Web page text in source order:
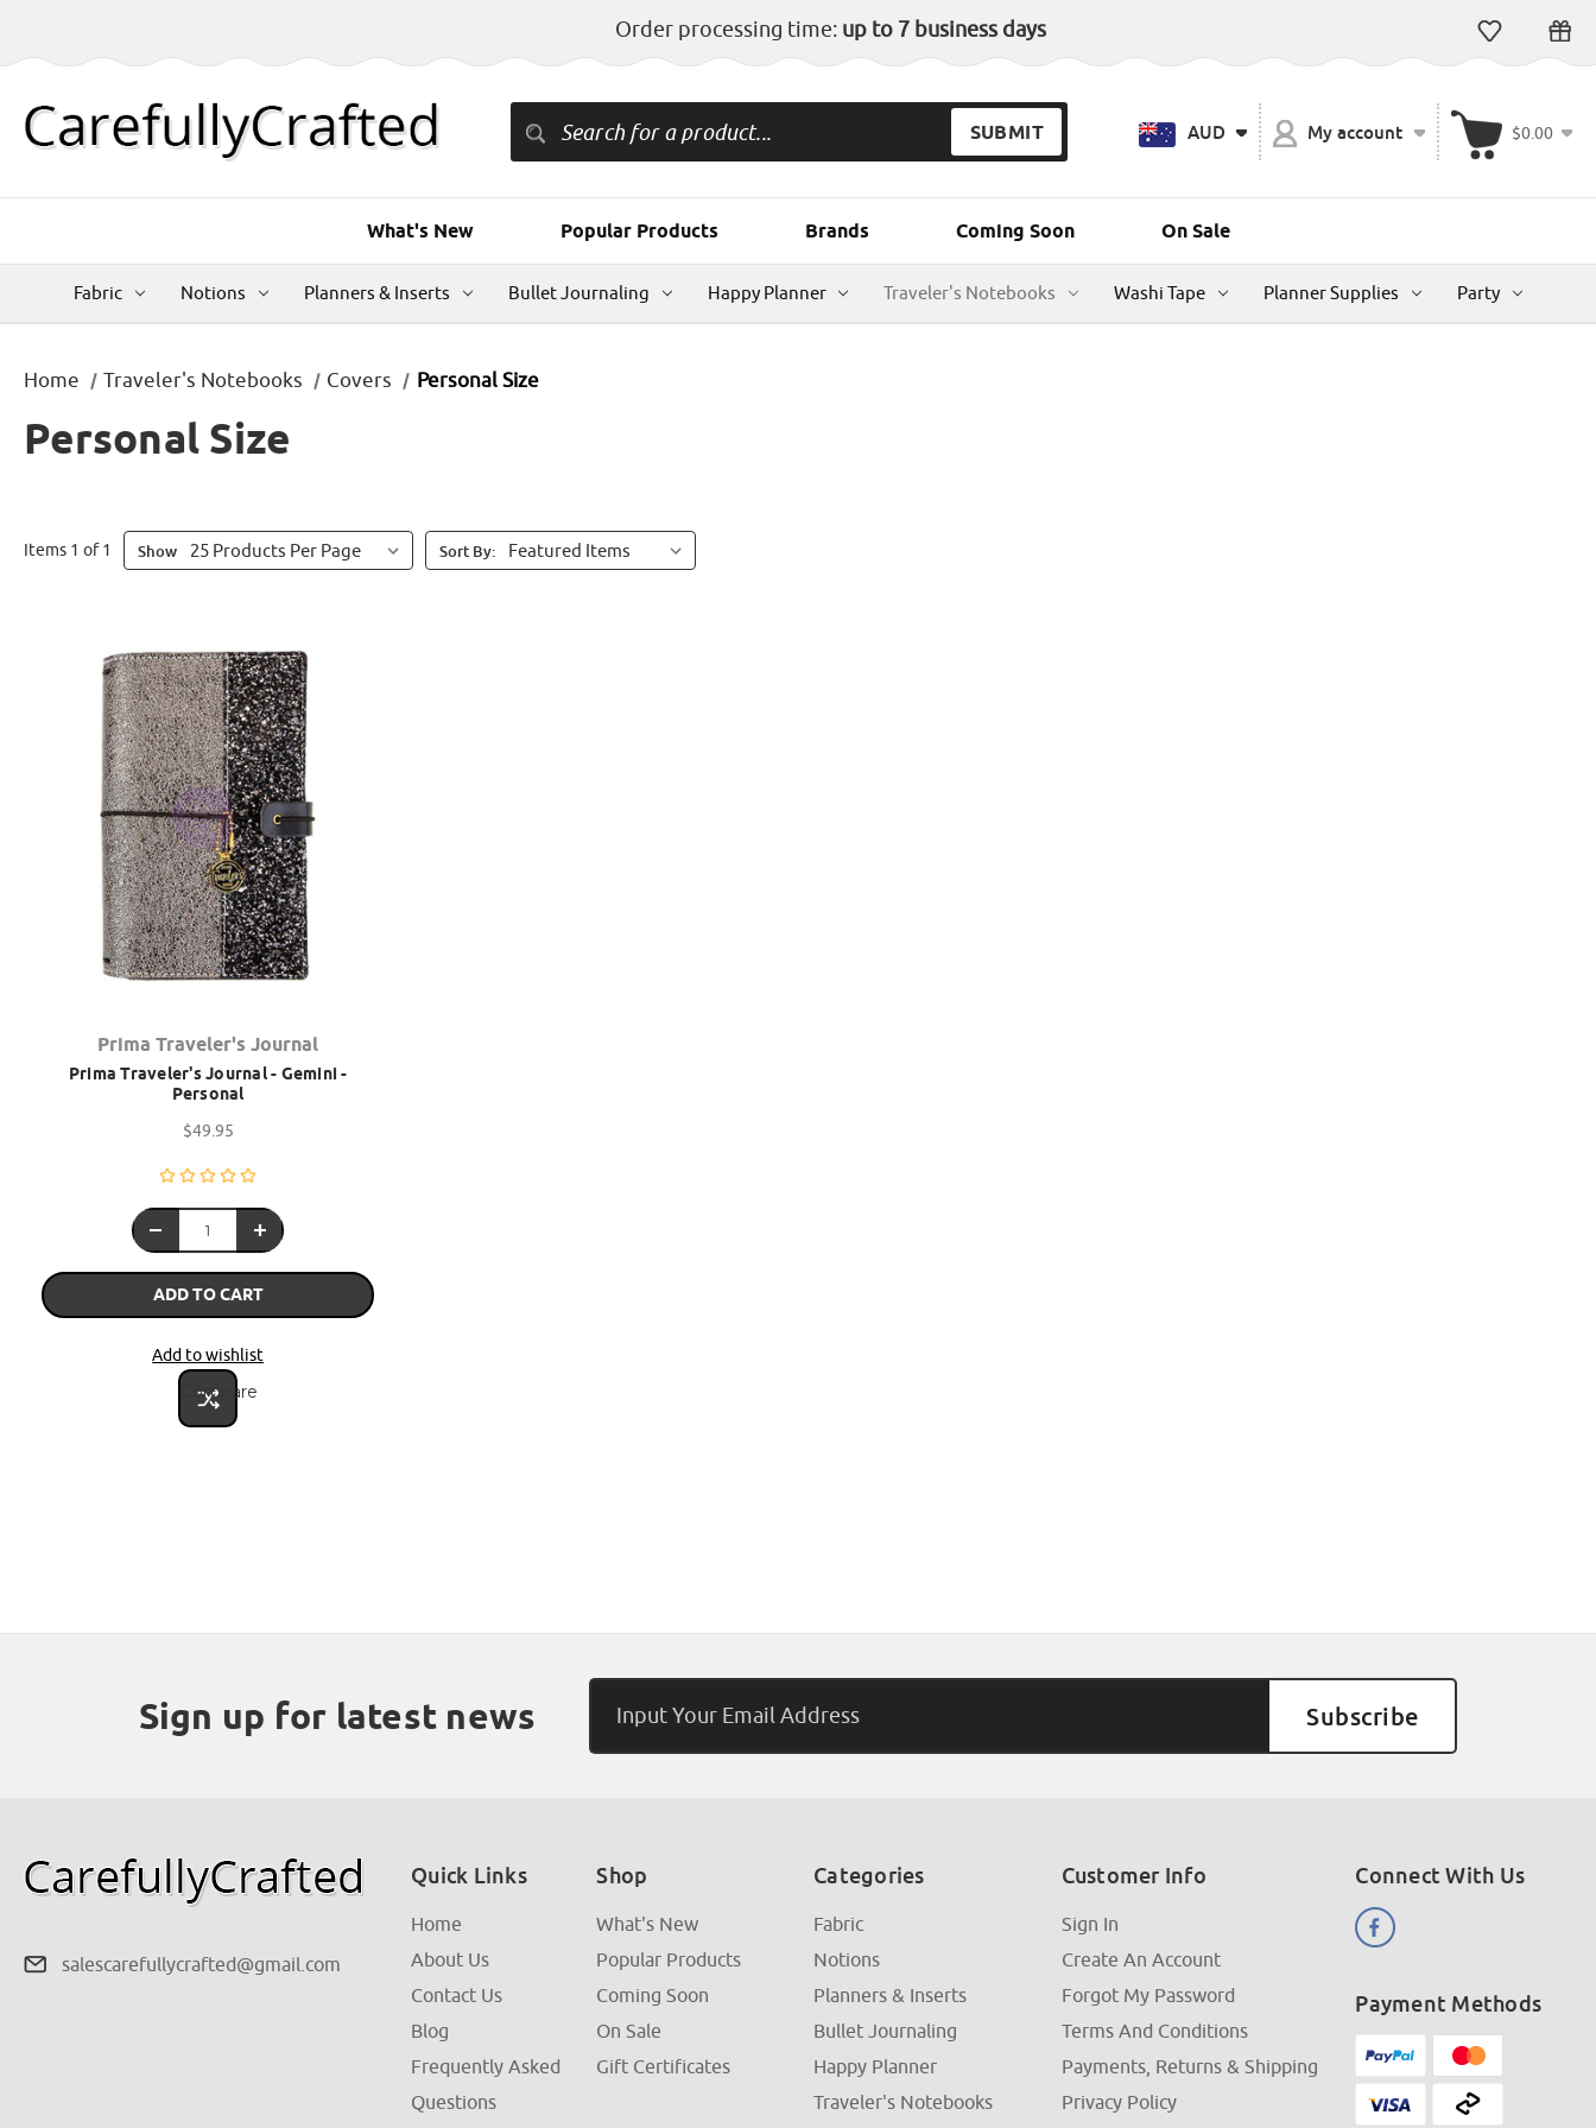
Order processing time: up to 7 business days
AUD My account $0.00
What's New Popular Products Brands Coming Soon On Sale
Fabric Notions Planners & Inserts Bullet Journaling Happy Planner Traveler's Notebooks Washi Tape Planner Supplies Party
Home Traveler's Notebooks Covers Personal Size
Personal Size
Items 1 of 1 Show Sort By:
Prima Traveler's Journal
Prima Traveler's Journal - Gemini -
Personal
$49.95
ADD TO CART
Add to wishlist
Compare
Sign up for latest news
Address
salescarefullycrafted@gmail.com
Quick Links
Home
About Us
Contact Us
Blog
Frequently Asked
Questions
Shop
What's New
Popular Products
Coming Soon
On Sale
Gift Certificates
Categories
Fabric
Notions
Planners & Inserts
Bullet Journaling
Happy Planner
Traveler's Notebooks
Customer Info
Sign In
Create An Account
Forgot My Password
Terms And Conditions
Payments, Returns & Shipping
Privacy Policy
Connect With Us
Payment Methods